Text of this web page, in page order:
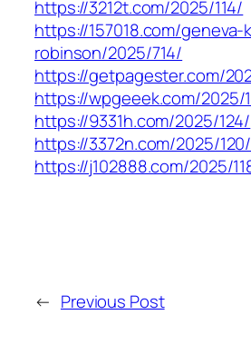
https://3212t.com/2025/114/
https://157018.com/geneva-
robinson/2025/714/
https://getpagester.com/
https://wpgeeek.com/2025/
https://9331h.com/2025/124/
https://3372n.com/2025/120/
https://j102888.com/2025/
← Previous Post